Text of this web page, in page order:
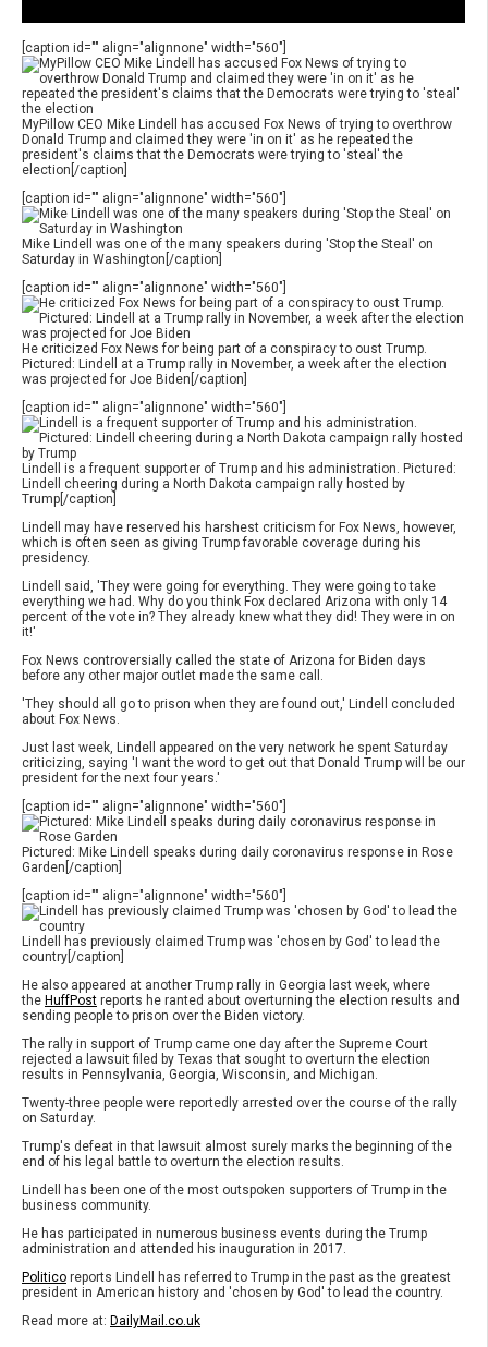
[caption id="" align="alignnone" width="560"]
MyPillow CEO Mike Lindell has accused Fox News of trying to overthrow
Donald Trump and claimed they were 'in on it' as he repeated the
president's claims that the Democrats were trying to 'steal' the
election[/caption]
[caption id="" align="alignnone" width="560"]
Mike Lindell was one of the many speakers during 'Stop the Steal' on
Saturday in Washington[/caption]
[caption id="" align="alignnone" width="560"]
He criticized Fox News for being part of a conspiracy to oust Trump.
Pictured: Lindell at a Trump rally in November, a week after the election
was projected for Joe Biden[/caption]
[caption id="" align="alignnone" width="560"]
Lindell is a frequent supporter of Trump and his administration. Pictured:
Lindell cheering during a North Dakota campaign rally hosted by
Trump[/caption]
Lindell may have reserved his harshest criticism for Fox News, however,
which is often seen as giving Trump favorable coverage during his
presidency.
Lindell said, 'They were going for everything. They were going to take
everything we had. Why do you think Fox declared Arizona with only 14
percent of the vote in? They already knew what they did! They were in on
it!'
Fox News controversially called the state of Arizona for Biden days
before any other major outlet made the same call.
'They should all go to prison when they are found out,' Lindell concluded
about Fox News.
Just last week, Lindell appeared on the very network he spent Saturday
criticizing, saying 'I want the word to get out that Donald Trump will be our
president for the next four years.'
[caption id="" align="alignnone" width="560"]
Pictured: Mike Lindell speaks during daily coronavirus response in Rose
Garden[/caption]
[caption id="" align="alignnone" width="560"]
Lindell has previously claimed Trump was 'chosen by God' to lead the
country[/caption]
He also appeared at another Trump rally in Georgia last week, where
the HuffPost reports he ranted about overturning the election results and
sending people to prison over the Biden victory.
The rally in support of Trump came one day after the Supreme Court
rejected a lawsuit filed by Texas that sought to overturn the election
results in Pennsylvania, Georgia, Wisconsin, and Michigan.
Twenty-three people were reportedly arrested over the course of the rally
on Saturday.
Trump's defeat in that lawsuit almost surely marks the beginning of the
end of his legal battle to overturn the election results.
Lindell has been one of the most outspoken supporters of Trump in the
business community.
He has participated in numerous business events during the Trump
administration and attended his inauguration in 2017.
Politico reports Lindell has referred to Trump in the past as the greatest
president in American history and 'chosen by God' to lead the country.
Read more at: DailyMail.co.uk